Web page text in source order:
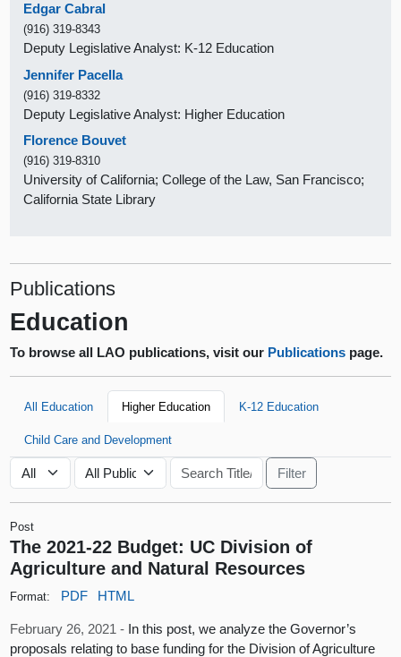
Edgar Cabral
(916) 319-8343
Deputy Legislative Analyst: K-12 Education
Jennifer Pacella
(916) 319-8332
Deputy Legislative Analyst: Higher Education
Florence Bouvet
(916) 319-8310
University of California; College of the Law, San Francisco;
California State Library
Publications
Education
To browse all LAO publications, visit our Publications page.
All Education Higher Education K-12 Education
Child Care and Development
Post
The 2021-22 Budget: UC Division of
Agriculture and Natural Resources
Format: PDF HTML
February 26, 2021 - In this post, we analyze the Governor’s
proposals relating to base funding for the Division of Agriculture